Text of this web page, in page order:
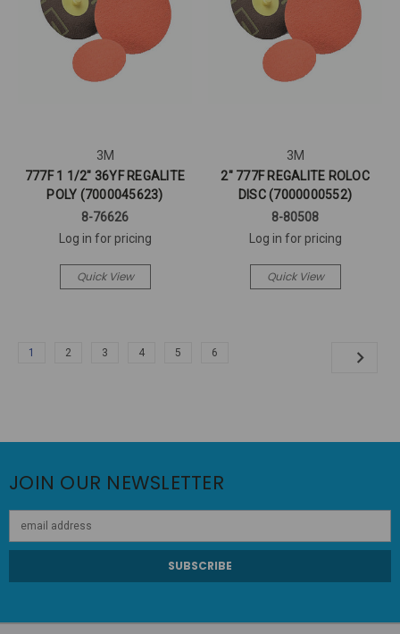
3M
777F 1 1/2" 36YF REGALITE
POLY (7000045623)
8-76626
Log in for pricing
Quick View
3M
2" 777F REGALITE ROLOC
DISC (7000000552)
8-80508
Log in for pricing
Quick View
1 2 3 4 5 6
JOIN OUR NEWSLETTER
Address